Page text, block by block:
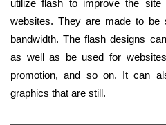
utilize flash to improve the
websites. They are made to be
bandwidth. The flash designs
as well as be used for
promotion, and so on. It can
graphics that are still.